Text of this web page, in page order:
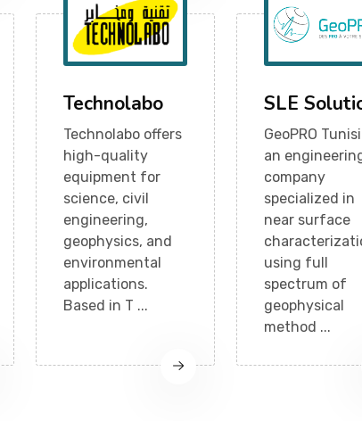
Technolabo
Technolabo offers
high-quality
equipment for
science, civil
engineering,
geophysics, and
environmental
applications.
Based in T ...
SLE
GeoPRO
an
company
specialized in
near surface
using full
spectrum of
geophysical
method ...